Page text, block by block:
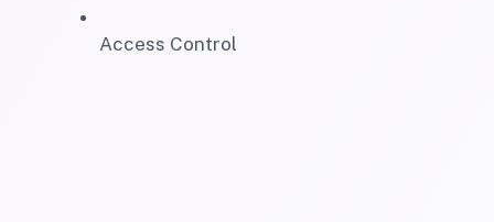
Access Control